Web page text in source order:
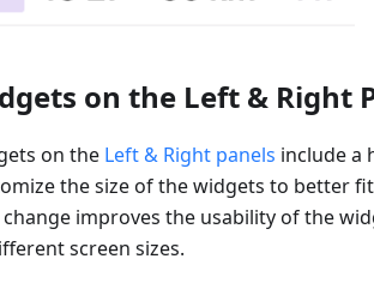
on the Left & Right
on the Left & Right panels include a
the size of the widgets to better
change improves the usability of the
screen sizes.